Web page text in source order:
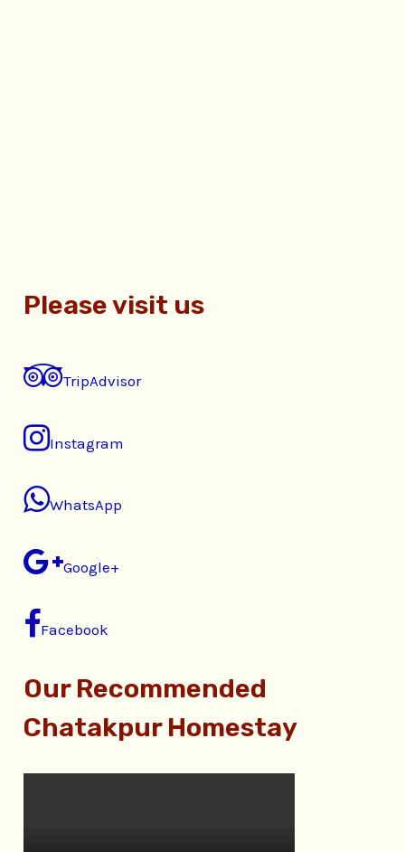
Please visit us
TripAdvisor
Instagram
WhatsApp
Google+
Facebook
Our Recommended
Chatakpur Homestay